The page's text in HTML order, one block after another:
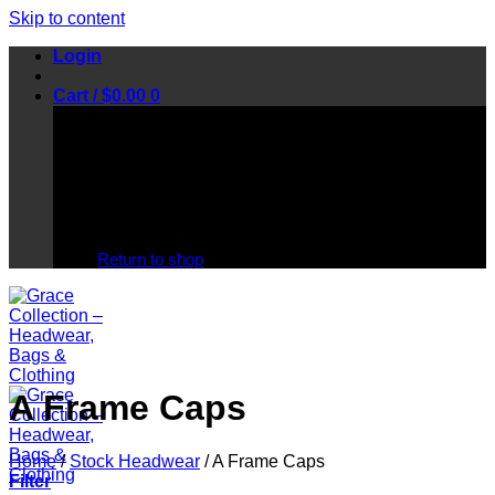
Skip to content
Login
Cart /$0.00 0
Return to shop
A Frame Caps
Home / Stock Headwear /A Frame Caps
Filter